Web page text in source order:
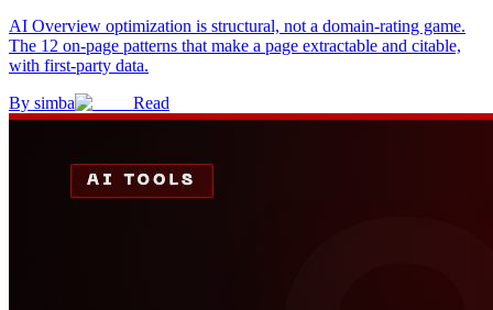
AI Overview optimization is structural, not a domain-rating game.
The 12 on-page patterns that make a page extractable and citable,
with first-party data.
By simba Read